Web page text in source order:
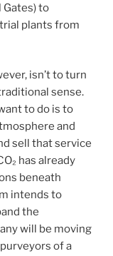
to
plants from
isn’t to turn
sense.
to do is to
and
sell that service
has already
beneath
intends to
the
will be moving
of a